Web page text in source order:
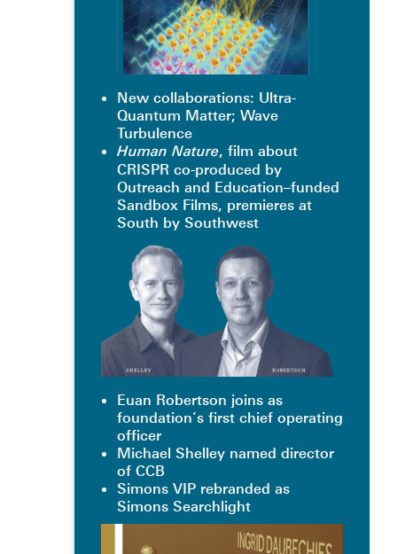
New collaborations: Ultra-
Quantum Matter; Wave
Turbulence
Human Nature, film about
CRISPR co-produced by
Outreach and Education–funded
Sandbox Films, premieres at
South by Southwest
Euan Robertson joins as
foundation’s first chief operating
officer
Michael Shelley named director
of CCB
Simons VIP rebranded as
Simons Searchlight